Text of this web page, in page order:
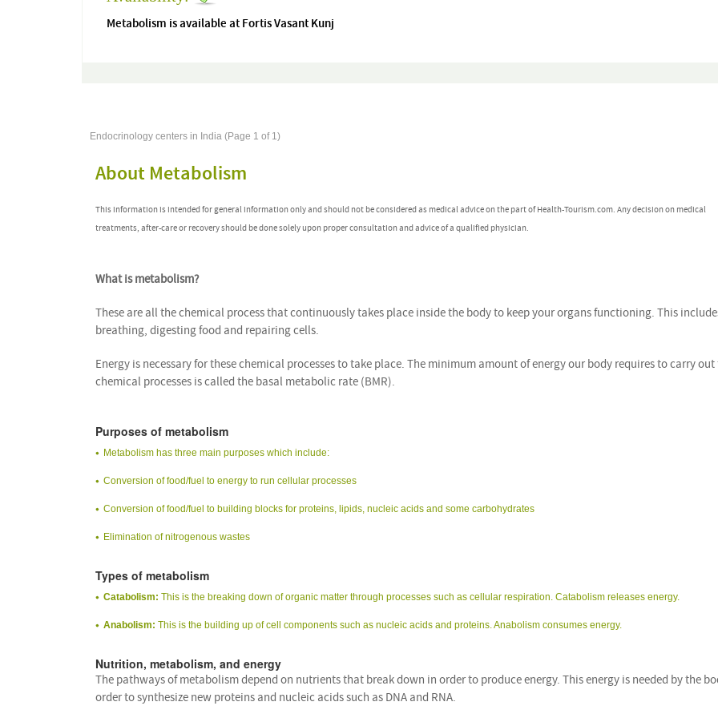
Metabolism is available at Fortis Vasant Kunj
Endocrinology centers in India (Page 1 of 1)
About Metabolism
This information is intended for general information only and should not be considered as medical advice on the part of Health-Tourism.com. Any decision on medical
treatments, after-care or recovery should be done solely upon proper consultation and advice of a qualified physician.
What is metabolism?
These are all the chemical process that continuously takes place inside the body to keep your organs functioning. This
breathing, digesting food and repairing cells.
Energy is necessary for these chemical processes to take place. The minimum amount of energy our body requires to carry out
chemical processes is called the basal metabolic rate (BMR).
Purposes of metabolism
Metabolism has three main purposes which include:
Conversion of food/fuel to energy to run cellular processes
Conversion of food/fuel to building blocks for proteins, lipids, nucleic acids and some carbohydrates
Elimination of nitrogenous wastes
Types of metabolism
Catabolism: This is the breaking down of organic matter through processes such as cellular respiration. Catabolism releases energy.
Anabolism: This is the building up of cell components such as nucleic acids and proteins. Anabolism consumes energy.
Nutrition, metabolism, and energy
The pathways of metabolism depend on nutrients that break down in order to produce energy. This energy is needed by the
order to synthesize new proteins and nucleic acids such as DNA and RNA.